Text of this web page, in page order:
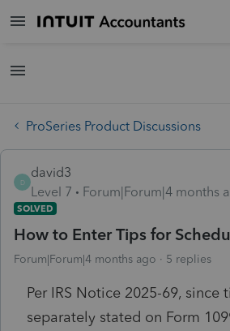
ProSeries Product Discussions
D
david3
Level 7
Forum|Forum|4 months
SOLVED
How to Enter Tips for
Forum|Forum|4 months ago 5 replies
Per IRS Notice 2025-69, since
separately stated on Form